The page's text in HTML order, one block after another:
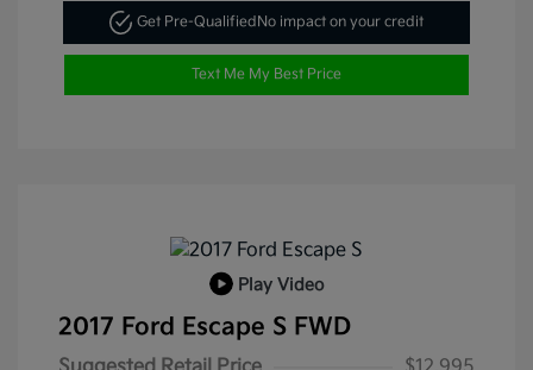
Get Pre-QualifiedNo impact on your credit
Text Me My Best Price
Play Video
2017 Ford Escape S FWD